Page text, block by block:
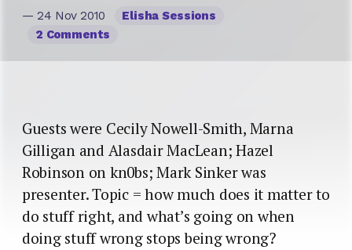
— 24 Nov 2010
Elisha Sessions
2 Comments
Guests were Cecily Nowell-Smith, Marna
Gilligan and Alasdair MacLean; Hazel
Robinson on kn0bs; Mark Sinker was
presenter. Topic = how much does it matter to
do stuff right, and what’s going on when
doing stuff wrong stops being wrong?